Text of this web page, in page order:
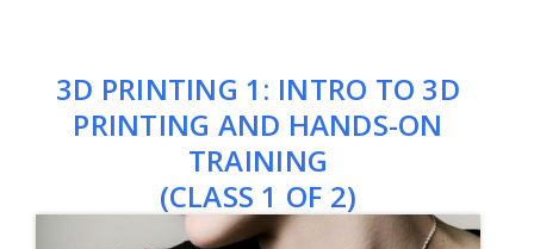
3D PRINTING 1: INTRO TO 3D
PRINTING AND HANDS-ON
TRAINING
(CLASS 1 OF 2)